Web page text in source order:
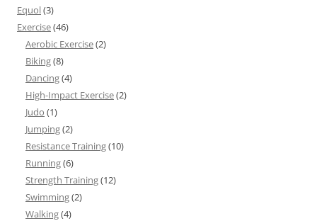
Equol(3)
Exercise(46)
Aerobic Exercise(2)
Biking(8)
Dancing(4)
High-Impact Exercise(2)
Judo (1)
Jumping(2)
Resistance Training(10)
Running(6)
Strength Training(12)
Swimming(2)
Walking(4)